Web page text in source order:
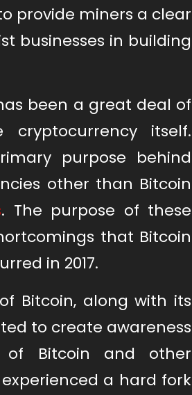
provide miners a clear
businesses in building
been a great deal of
itself.
purpose behind
other than Bitcoin
. The purpose of these
that Bitcoin
in 2017.
Bitcoin, along with its
to create awareness
of Bitcoin and other
experienced a hard fork